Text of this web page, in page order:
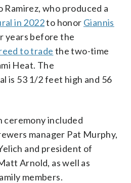
who produced a
in 2022to honor Giannis
years before the
to trade the two-time
Heat. The
is 53 1/2 feet high and 56
ceremony included
manager Pat Murphy,
and president of
Arnold, as well as
members.